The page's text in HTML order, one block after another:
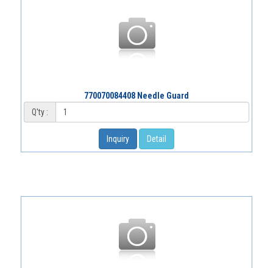
770070084408 Needle Guard
Q'ty :
Inquiry Detail